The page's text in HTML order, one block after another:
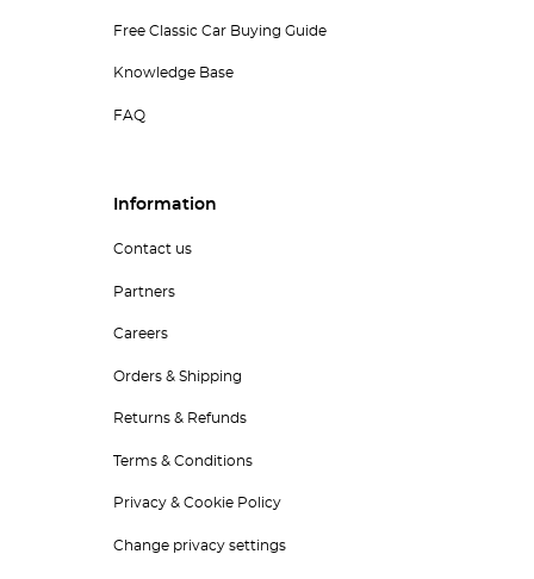
Free Classic Car Buying Guide
Knowledge Base
FAQ
Information
Contact us
Partners
Careers
Orders & Shipping
Returns & Refunds
Terms & Conditions
Privacy & Cookie Policy
Change privacy settings